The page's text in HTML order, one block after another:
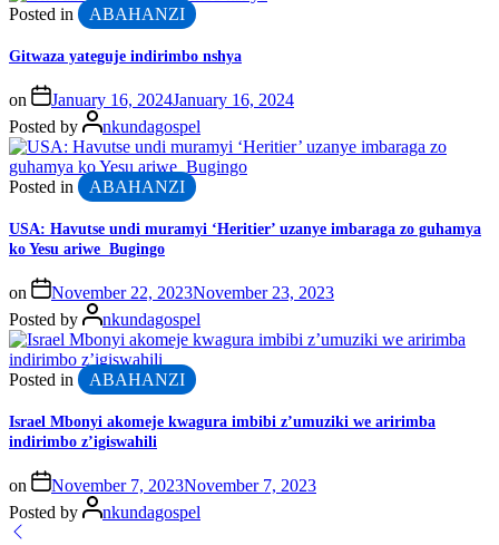
Posted in ABAHANZI
Gitwaza yateguje indirimbo nshya
on January 16, 2024January 16, 2024
Posted by
nkundagospel
Posted in ABAHANZI
USA: Havutse undi muramyi ‘Heritier’ uzanye imbaraga zo guhamya
ko Yesu ariwe Bugingo
on November 22, 2023November 23, 2023
Posted by
nkundagospel
Posted in ABAHANZI
Israel Mbonyi akomeje kwagura imbibi z’umuziki we aririmba
indirimbo z’igiswahili
on November 7, 2023November 7, 2023
Posted by
nkundagospel